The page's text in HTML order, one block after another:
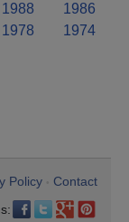
1988
1986
1978
1974
Policy
Contact